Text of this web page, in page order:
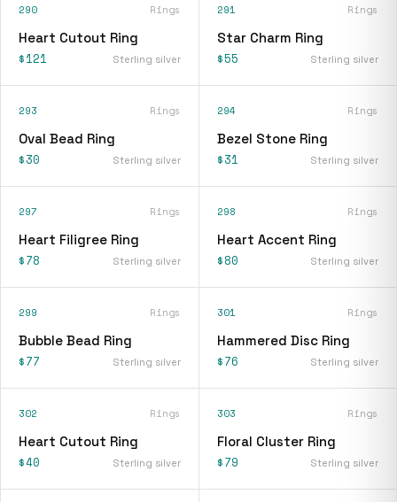
290 Rings
Heart Cutout Ring
$121 Sterling silver
291 Rings
Star Charm Ring
$55 Sterling silver
293 Rings
Oval Bead Ring
$30 Sterling silver
294 Rings
Bezel Stone Ring
$31 Sterling silver
297 Rings
Heart Filigree Ring
$78 Sterling silver
298 Rings
Heart Accent Ring
$80 Sterling silver
299 Rings
Bubble Bead Ring
$77 Sterling silver
301 Rings
Hammered Disc Ring
$76 Sterling silver
302 Rings
Heart Cutout Ring
$40 Sterling silver
303 Rings
Floral Cluster Ring
$79 Sterling silver